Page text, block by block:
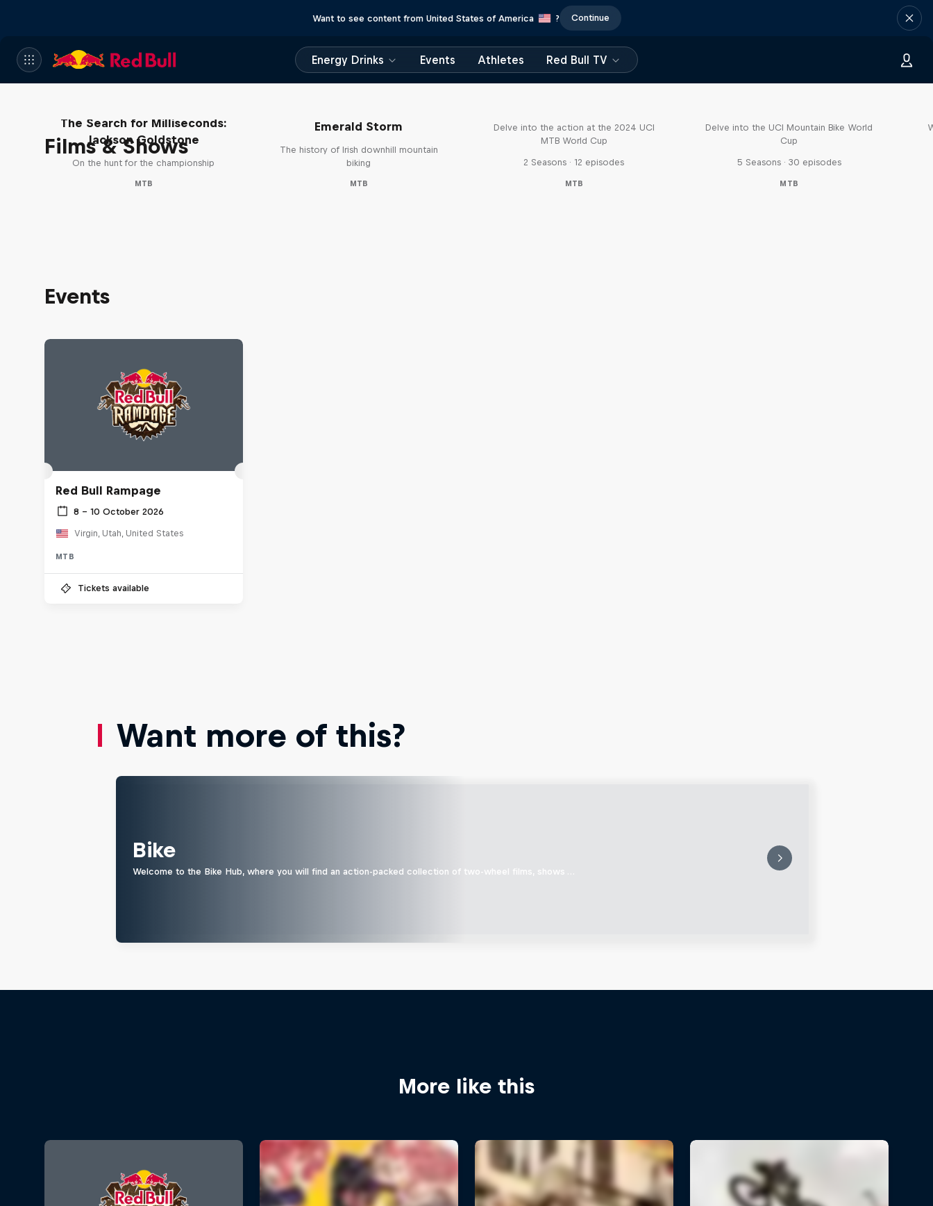
Want to see content from United States of America ? Continue
Energy Drinks Events Athletes Red Bull TV
Films & Shows
The Search for Milliseconds:
Jackson Goldstone
On the hunt for the championship
MTB
Emerald Storm
The history of Irish downhill mountain
biking
MTB
Delve into the action at the 2024 UCI
MTB World Cup
2 Seasons · 12 episodes
MTB
Delve into the UCI Mountain Bike World
Cup
5 Seasons · 30 episodes
MTB
Events
Red Bull Rampage
8 – 10 October 2026
Virgin, Utah, United States
MTB
Tickets available
Want more of this?
Bike
Welcome to the Bike Hub, where you will find an action-packed collection of two-wheel films, shows …
More like this